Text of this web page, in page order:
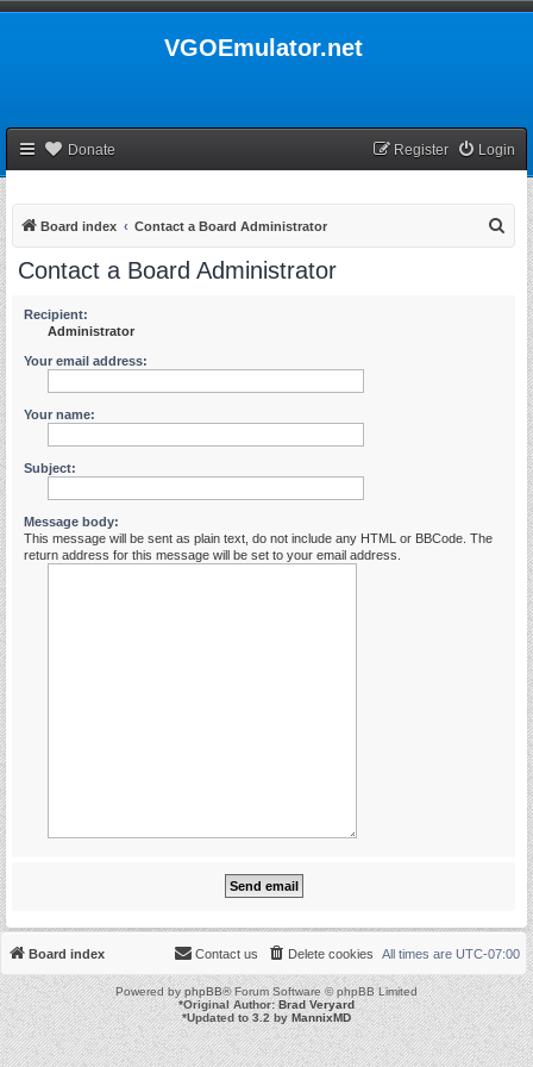
VGOEmulator.net
Donate Login
Register
Board index Contact a Board Administrator
Contact a Board Administrator
Recipient:
Administrator
Your email address:
Your name:
Subject:
Message body:
This message will be sent as plain text, do not include any HTML or BBCode. The
return address for this message will be set to your email address.
Board index All times are UTC-07:00
Delete cookies
Contact us
Powered byphpBB® Forum Software © phpBB Limited
*Original Author:Brad Veryard
*Updated to 3.2 byMannixMD